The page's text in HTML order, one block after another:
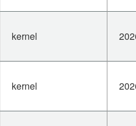
kernel
kernel